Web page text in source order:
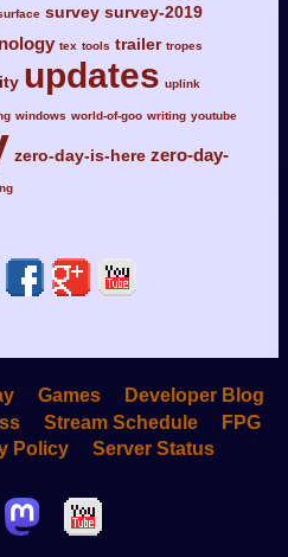
survey survey-2019
tex tools trailer tropes
updates uplink
windows world-of-goo writing youtube
zero-day-is-here zero-day-
Games
Developer Blog
Stream Schedule
FPG
Policy Server Status